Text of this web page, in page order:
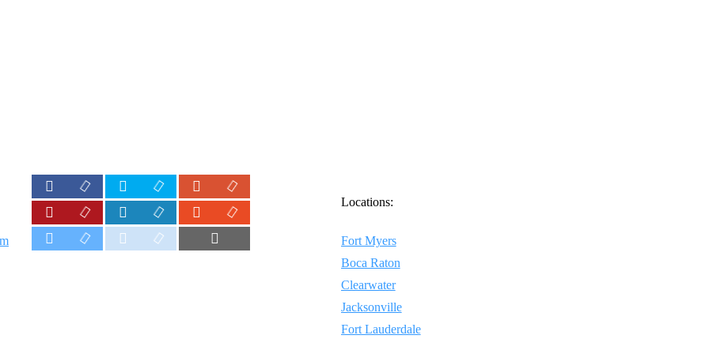
Locations:
Fort Myers
Boca Raton
Clearwater
Jacksonville
Fort Lauderdale